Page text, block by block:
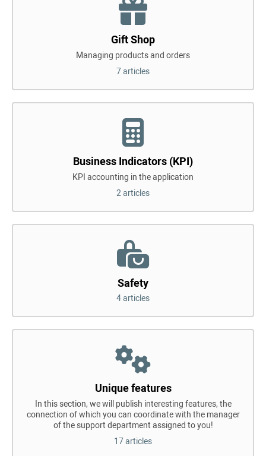
Gift Shop
Managing products and orders
7 articles
Business Indicators (KPI)
KPI accounting in the application
2 articles
Safety
4 articles
Unique features
In this section, we will publish interesting features, the
connection of which you can coordinate with the manager
of the support department assigned to you!
17 articles